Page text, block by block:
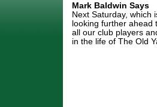
Mark Baldwin Says
Next Saturday, which
looking further ahead
all our club players
in the life of The Old